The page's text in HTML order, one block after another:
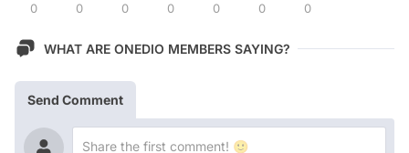
0 0 0 0 0 0 0
WHAT ARE ONEDIO MEMBERS SAYING?
Send Comment